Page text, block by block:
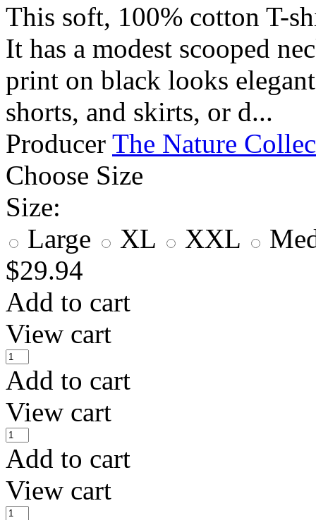
This soft, 100% cotton T-
It has a modest scooped
print on black looks
shorts, and skirts, or d...
Producer The Nature
Choose Size
Size:
Large
XL XXL
$29.94
Add to cart
View cart
Add to cart
View cart
Add to cart
View cart